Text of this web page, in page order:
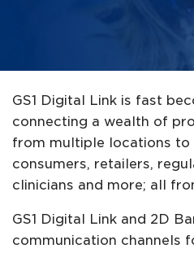
GS1 Digital Link is fast
connecting a wealth of
from multiple locations to
consumers, retailers,
clinicians and more; all
GS1 Digital Link and 2D
communication channels